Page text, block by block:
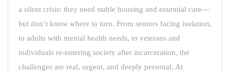
a silent crisis: they need stable housing and essential care—
but don’t know where to turn. From seniors facing isolation,
to adults with mental health needs, to veterans and
individuals re-entering society after incarceration, the
challenges are real, urgent, and deeply personal. At